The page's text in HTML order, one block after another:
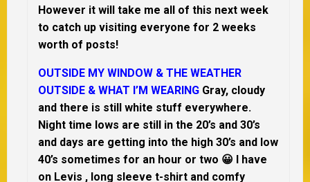
However it will take me all of this next week
to catch up visiting everyone for 2 weeks
worth of posts!
OUTSIDE MY WINDOW & THE WEATHER
OUTSIDE & WHAT I’M WEARING Gray, cloudy
and there is still white stuff everywhere.
Night time lows are still in the 20’s and 30’s
and days are getting into the high 30’s and low
40’s sometimes for an hour or two 😀 I have
on Levis , long sleeve t-shirt and comfy